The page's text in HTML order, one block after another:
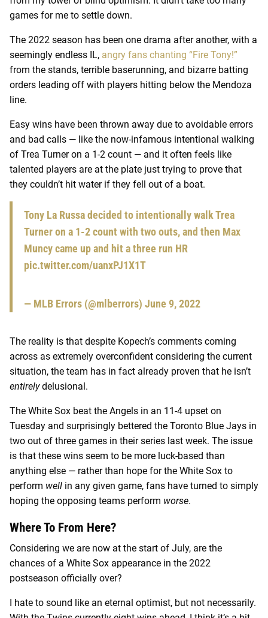
games for me to settle down.
The 2022 season has been one drama after another, with a
seemingly endless IL, angry fans chanting “Fire Tony!”
from the stands, terrible baserunning, and bizarre batting
orders leading off with players hitting below the Mendoza
line.
Easy wins have been thrown away due to avoidable errors
and bad calls — like the now-infamous intentional walking
of Trea Turner on a 1-2 count — and it often feels like
talented players are at the plate just trying to prove that
they couldn’t hit water if they fell out of a boat.
Tony La Russa decided to intentionally walk Trea
Turner on a 1-2 count with two outs, and then Max
Muncy came up and hit a three run HR
pic.twitter.com/uanxPJ1X1T
— MLB Errors (@mlberrors) June 9, 2022
The reality is that despite Kopech’s comments coming
across as extremely overconfident considering the current
situation, the team has in fact already proven that he isn’t
entirelydelusional.
The White Sox beat the Angels in an 11-4 upset on
Tuesday and surprisingly bettered the Toronto Blue Jays in
two out of three games in their series last week. The issue
is that these wins seem to be more luck-based than
anything else — rather than hope for the White Sox to
perform well in any given game, fans have turned to simply
hoping the opposing teams perform worse.
Where To From Here?
Considering we are now at the start of July, are the
chances of a White Sox appearance in the 2022
postseason officially over?
I hate to sound like an eternal optimist, but not necessarily.